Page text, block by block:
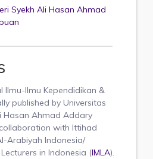
Syekh Ali Hasan Ahmad
Ilmu-Ilmu Kependidikan &
published by Universitas
Hasan Ahmad Addary
with Ittihad
Arabiyah Indonesia/
in Indonesia (IMLA).